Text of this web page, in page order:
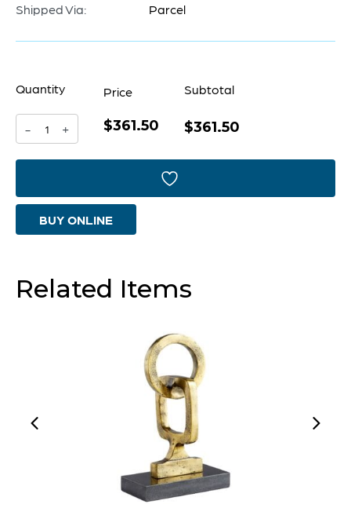
Shipped Via:
Parcel
Quantity
-
Gold
quantity
+
Price
$361.50
Subtotal
$361.50
BUY ONLINE
Related Items